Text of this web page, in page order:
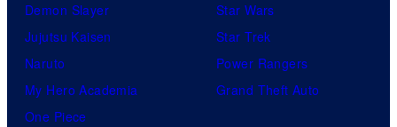
Demon Slayer
Jujutsu Kaisen
Naruto
My Hero Academia
One Piece
Star Wars
Star Trek
Power Rangers
Grand Theft Auto